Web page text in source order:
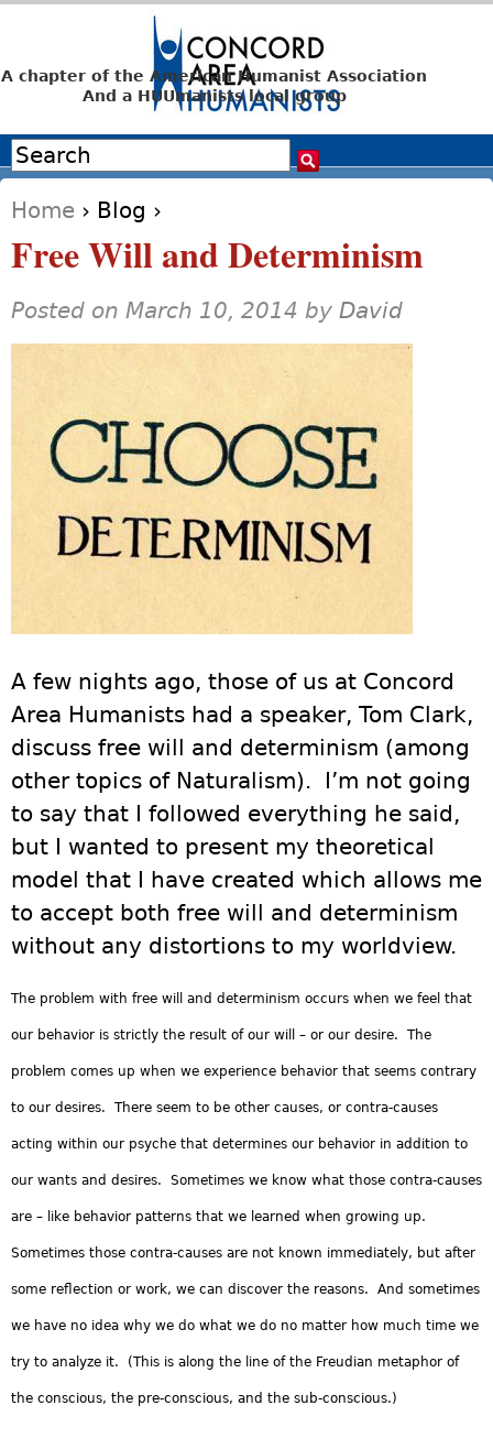
Jump to navigation
A chapter of the American Humanist Association
And a HUUmanists local group
Search form
Search
You are here
Home › Blog ›
Free Will and Determinism
Posted on March 10, 2014 by David
A few nights ago, those of us at Concord
Area Humanists had a speaker, Tom Clark,
discuss free will and determinism (among
other topics of Naturalism). I’m not going
to say that I followed everything he said,
but I wanted to present my theoretical
model that I have created which allows me
to accept both free will and determinism
without any distortions to my worldview.
The problem with free will and determinism occurs when we feel that
our behavior is strictly the result of our will – or our desire. The
problem comes up when we experience behavior that seems contrary
to our desires. There seem to be other causes, or contra-causes
acting within our psyche that determines our behavior in addition to
our wants and desires. Sometimes we know what those contra-causes
are – like behavior patterns that we learned when growing up.
Sometimes those contra-causes are not known immediately, but after
some reflection or work, we can discover the reasons. And sometimes
we have no idea why we do what we do no matter how much time we
try to analyze it. (This is along the line of the Freudian metaphor of
the conscious, the pre-conscious, and the sub-conscious.)